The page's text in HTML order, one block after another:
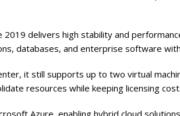
delivers high stability and
databases, and enterprise software
it still supports up to two virtual
resources while keeping licensing